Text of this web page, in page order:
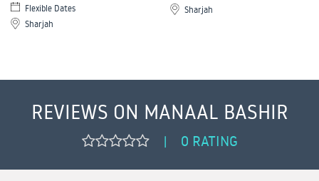
Flexible Dates
Sharjah
Sharjah
REVIEWS ON MANAAL BASHIR
| 0 RATING